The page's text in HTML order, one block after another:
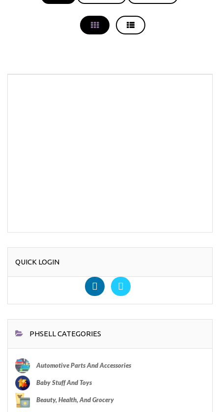
QUICK LOGIN
PHSELL CATEGORIES
Automotive Parts And Accessories
Baby Stuff And Toys
Beauty, Health, And Grocery